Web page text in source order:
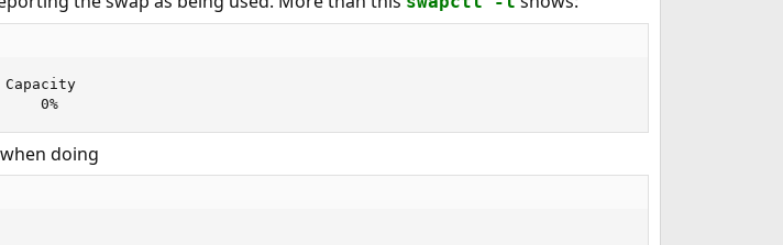
0%
doing